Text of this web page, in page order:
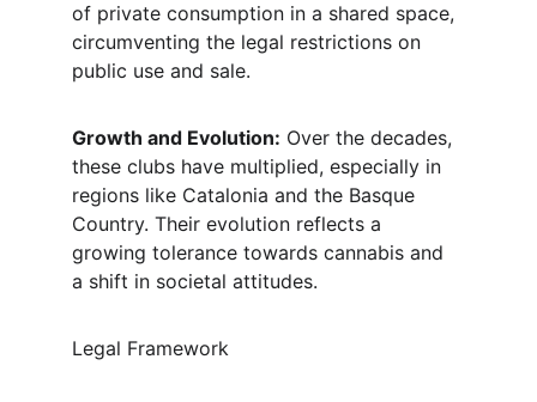
of private consumption in a shared space,
circumventing the legal restrictions on
public use and sale.
Growth and Evolution: Over the decades,
these clubs have multiplied, especially in
regions like Catalonia and the Basque
Country. Their evolution reflects a
growing tolerance towards cannabis and
a shift in societal attitudes.
Legal Framework